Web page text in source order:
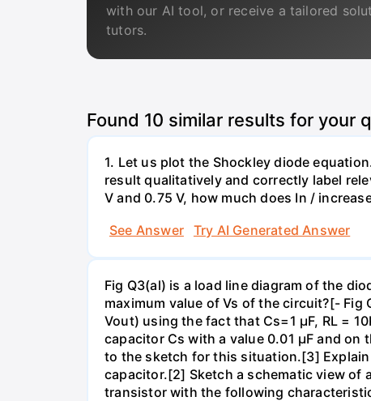
with our AI tool, or receive a tailored
tutors.
Found 10 similar results for your
1. Let us plot the Shockley diode
result qualitatively and correctly label
V and 0.75 V, how much does In /
See Answer
Try AI Generated Answer
Fig Q3(al) is a load line diagram of the
maximum value of Vs of the circuit?[-
Vout) using the fact that Cs=1 µF, RL =
capacitor Cs with a value 0.01 µF and on
to the sketch for this situation.[3]
capacitor.[2] Sketch a schematic view of
transistor with the following